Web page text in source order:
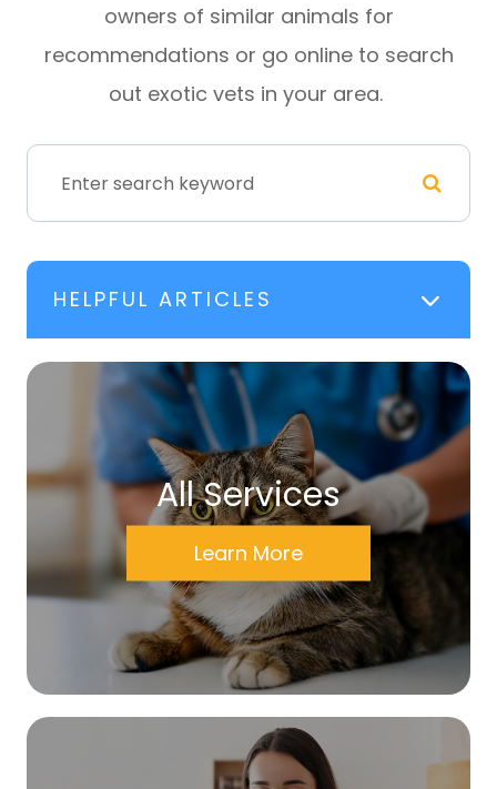
owners of similar animals for
recommendations or go online to search
out exotic vets in your area.
HELPFUL ARTICLES
All Services
Learn More